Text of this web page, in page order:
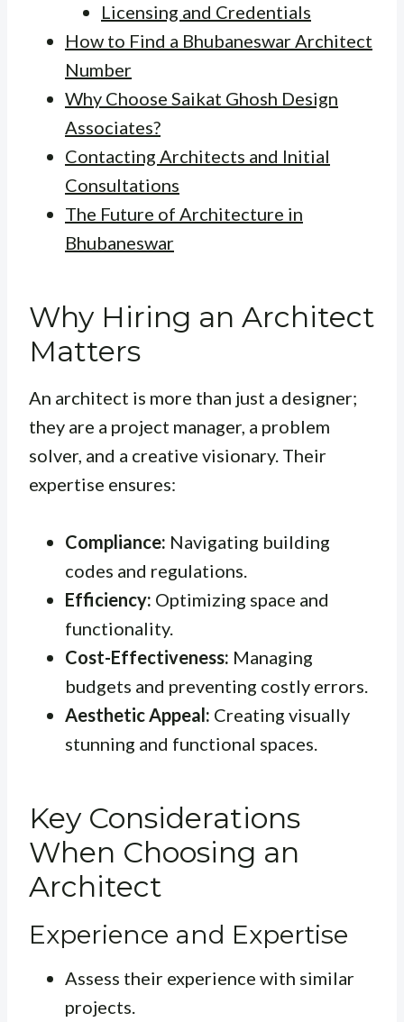
Licensing and Credentials
How to Find a Bhubaneswar Architect
Number
Why Choose Saikat Ghosh Design
Associates?
Contacting Architects and Initial
Consultations
The Future of Architecture in
Bhubaneswar
Why Hiring an Architect
Matters
An architect is more than just a designer;
they are a project manager, a problem
solver, and a creative visionary. Their
expertise ensures:
Compliance: Navigating building
codes and regulations.
Efficiency: Optimizing space and
functionality.
Cost-Effectiveness: Managing
budgets and preventing costly errors.
Aesthetic Appeal: Creating visually
stunning and functional spaces.
Key Considerations
When Choosing an
Architect
Experience and Expertise
Assess their experience with similar
projects.